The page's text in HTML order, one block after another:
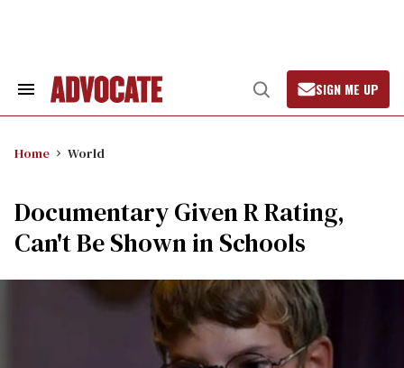
Search
Open
Search
SIGN ME UP
Home World
Documentary Given R Rating,
Can't Be Shown in Schools